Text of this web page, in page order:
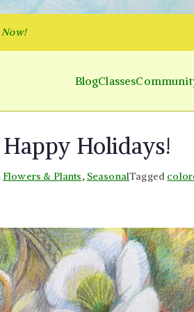
Now!
and Parakeet
World and Color the Emotion
BlogClasses
Holidays!
Flowers & Plants, SeasonalTagged